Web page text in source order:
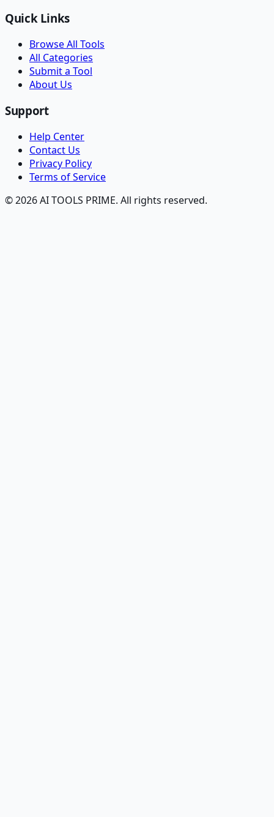
Quick Links
Browse All Tools
All Categories
Submit a Tool
About Us
Support
Help Center
Contact Us
Privacy Policy
Terms of Service
© 2026 AI TOOLS PRIME. All rights reserved.